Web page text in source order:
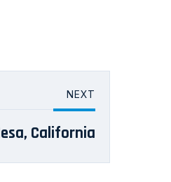
NEXT
California